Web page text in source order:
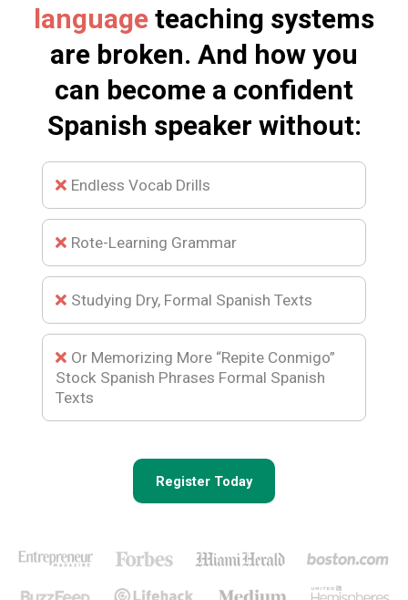
language teaching systems
are broken. And how you
can become a confident
Spanish speaker without:
Endless Vocab Drills
Rote-Learning Grammar
Studying Dry, Formal Spanish Texts
Or Memorizing More “Repite Conmigo”
Stock Spanish Phrases Formal Spanish
Texts
Register Today